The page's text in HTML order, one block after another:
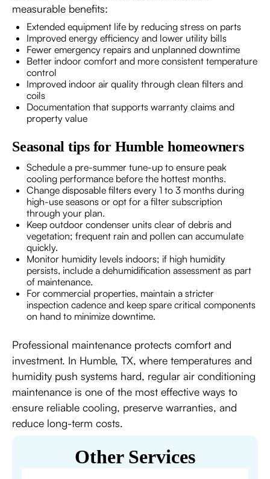
measurable benefits:
Extended equipment life by reducing stress on parts
Improved energy efficiency and lower utility bills
Fewer emergency repairs and unplanned downtime
Better indoor comfort and more consistent temperature
control
Improved indoor air quality through clean filters and
coils
Documentation that supports warranty claims and
property value
Seasonal tips for Humble homeowners
Schedule a pre-summer tune-up to ensure peak
cooling performance before the hottest months.
Change disposable filters every 1 to 3 months during
high-use seasons or opt for a filter subscription
through your plan.
Keep outdoor condenser units clear of debris and
vegetation; frequent rain and pollen can accumulate
quickly.
Monitor humidity levels indoors; if high humidity
persists, include a dehumidification assessment as part
of maintenance.
For commercial properties, maintain a stricter
inspection cadence and keep spare critical components
on hand to minimize downtime.
Professional maintenance protects comfort and
investment. In Humble, TX, where temperatures and
humidity push systems hard, regular air conditioning
maintenance is one of the most effective ways to
ensure reliable cooling, preserve warranties, and
reduce long-term costs.
Other Services